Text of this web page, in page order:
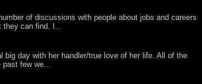
of discussions with people about jobs and careers
can find. I...
big day with her handler/true love of her life. All of the
past few we...